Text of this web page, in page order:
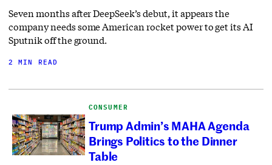
Seven months after DeepSeek’s debut, it appears the
company needs some American rocket power to get its AI
Sputnik off the ground.
2 MIN READ
CONSUMER
Trump Admin’s MAHA Agenda
Brings Politics to the Dinner
Table